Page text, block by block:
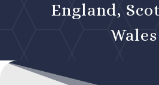
England,
Wales